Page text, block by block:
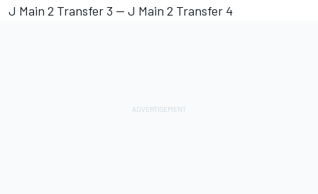
J Main 2 Transfer 3 -- J Main 2 Transfer 4